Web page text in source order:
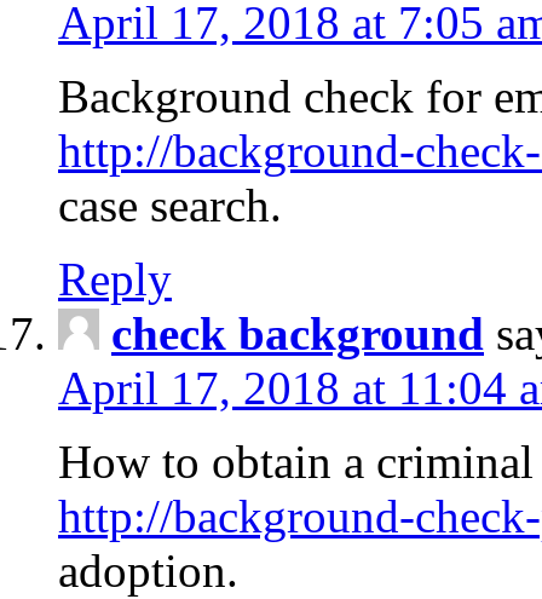
April 17, 2018 at 7:05
Background check for
http://background-
case search.
Reply
check background
April 17, 2018 at 11:04
How to obtain a
http://background-
adoption.